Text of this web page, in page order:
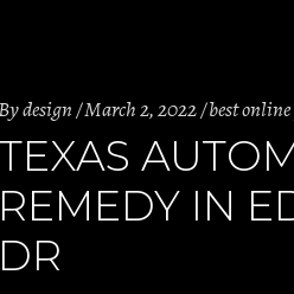
design March 2, 2022 best
TEXAS
REMEDY IN
DR